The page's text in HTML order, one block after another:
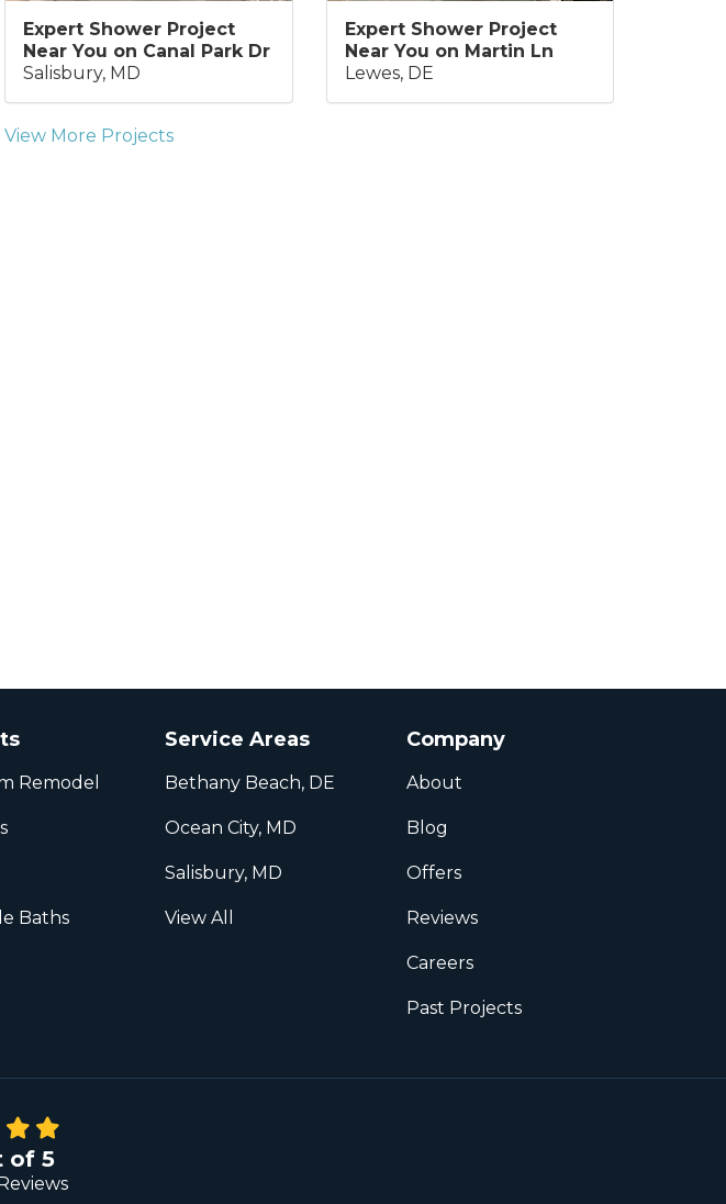
Expert Shower Project
Near You on Canal Park Dr
Salisbury, MD
Expert Shower Project
Near You on Martin Ln
Lewes, DE
View More Projects
Remodel
Baths
Service Areas
Bethany Beach, DE
Ocean City, MD
Salisbury, MD
View All
Company
About
Blog
Offers
Reviews
Careers
Past Projects
of 5